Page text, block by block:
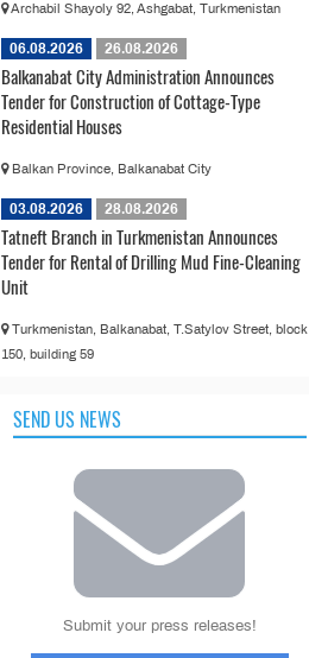
Archabil Shayoly 92, Ashgabat, Turkmenistan
06.08.2026 26.08.2026
Balkanabat City Administration Announces
Tender for Construction of Cottage-Type
Residential Houses
Balkan Province, Balkanabat City
03.08.2026 28.08.2026
Tatneft Branch in Turkmenistan Announces
Tender for Rental of Drilling Mud Fine-Cleaning
Unit
Turkmenistan, Balkanabat, T.Satylov Street, block
150, building 59
SEND US NEWS
Submit your press releases!